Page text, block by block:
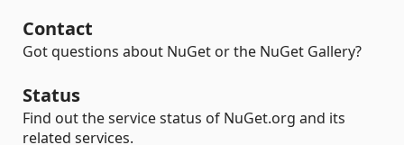
Contact
Got questions about NuGet or the NuGet Gallery?
Status
Find out the service status of NuGet.org and its
related services.